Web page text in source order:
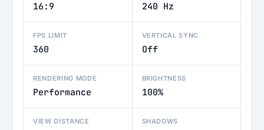
16:9 240 Hz
FPS LIMIT
360
VERTICAL SYNC
Off
RENDERING MODE
Performance
BRIGHTNESS
100%
VIEW DISTANCE SHADOWS